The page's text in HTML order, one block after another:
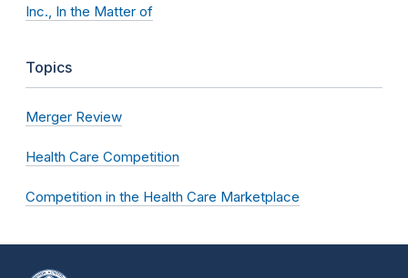
Inc., In the Matter of
Topics
Merger Review
Health Care Competition
Competition in the Health Care Marketplace